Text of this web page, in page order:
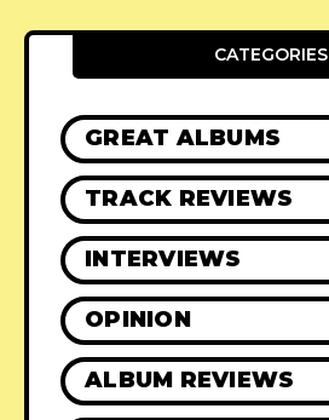
CATEGORIES
GREAT ALBUMS
TRACK REVIEWS
INTERVIEWS
OPINION
ALBUM REVIEWS